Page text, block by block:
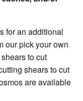
for an additional
our pick your own
to cut
shears to cut
are available